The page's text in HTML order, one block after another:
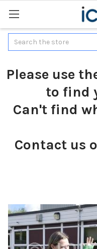
Search
Please use
to find
Can't find
Contact us